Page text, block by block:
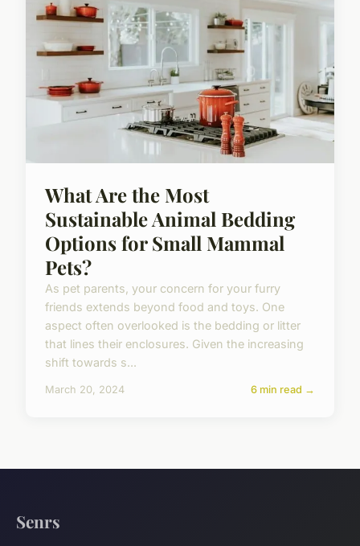
What Are the Most
Sustainable Animal Bedding
Options for Small Mammal
Pets?
As pet parents, your concern for your furry
friends extends beyond food and toys. One
aspect often overlooked is the bedding or litter
that lines their enclosures. Given the increasing
shift towards s...
March 20, 2024 6 min read →
Senrs